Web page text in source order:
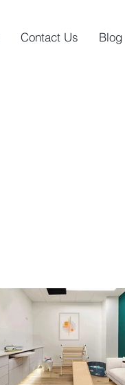
Contact Us Blog